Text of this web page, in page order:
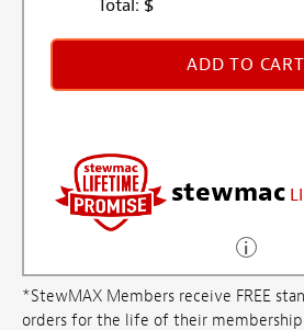
Total: $
ADD TO CART
stewmac
*StewMAX Members receive FREE
orders for the life of their